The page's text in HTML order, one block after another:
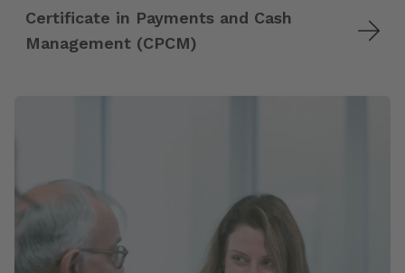
Certificate in Payments and Cash
Management (CPCM)